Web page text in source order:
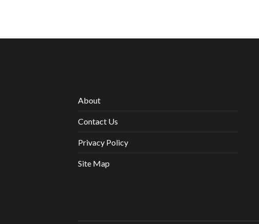
About
Contact Us
Privacy Policy
Site Map